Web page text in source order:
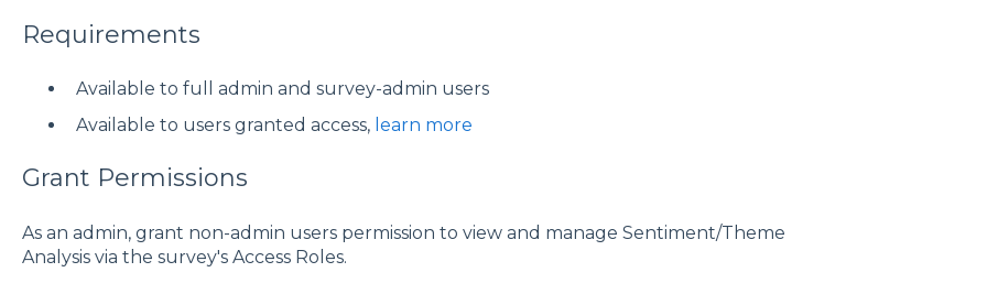
Requirements
Available to full admin and survey-admin users
Available to users granted access, learn more
Grant Permissions
As an admin, grant non-admin users permission to view and manage Sentiment/Theme
Analysis via the survey's Access Roles.